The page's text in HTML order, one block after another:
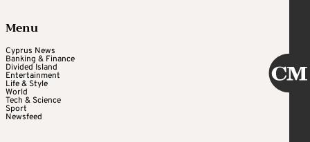
Menu
Cyprus News
Banking & Finance
Divided Island
Entertainment
Life & Style
World
Tech & Science
Sport
Newsfeed